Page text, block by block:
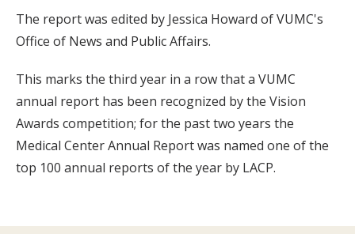
The report was edited by Jessica Howard of VUMC's
Office of News and Public Affairs.
This marks the third year in a row that a VUMC
annual report has been recognized by the Vision
Awards competition; for the past two years the
Medical Center Annual Report was named one of the
top 100 annual reports of the year by LACP.